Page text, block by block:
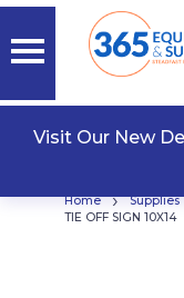
Visit Our New
Home › Supplies
TIE OFF SIGN 10X14